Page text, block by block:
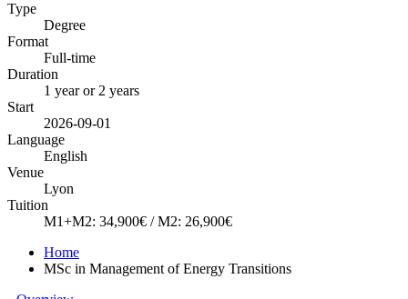
Type
Degree
Format
Full-time
Duration
1 year or 2 years
Start
2026-09-01
Language
English
Venue
Lyon
Tuition
M1+M2: 34,900€ / M2: 26,900€
Home
MSc in Management of Energy Transitions